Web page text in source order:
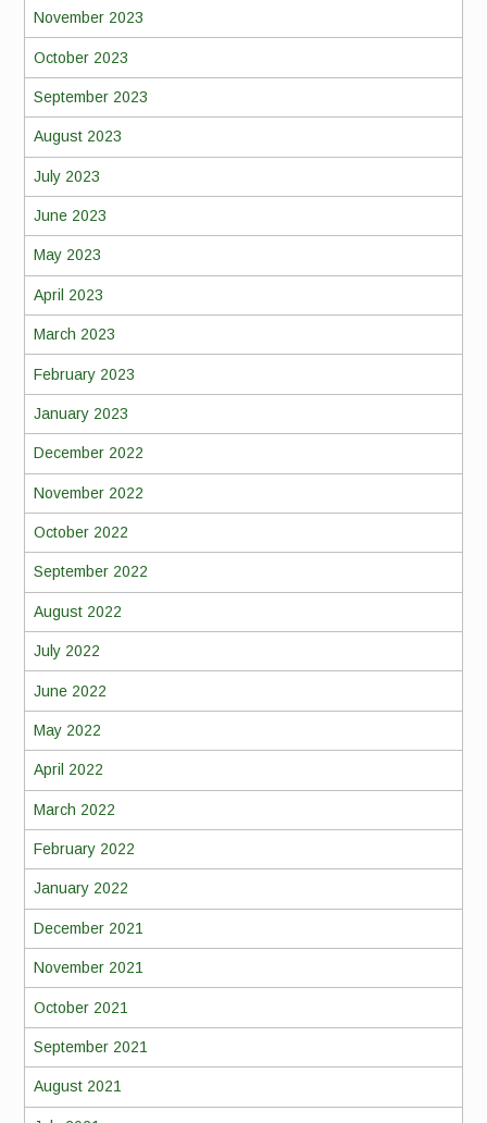
November 2023
October 2023
September 2023
August 2023
July 2023
June 2023
May 2023
April 2023
March 2023
February 2023
January 2023
December 2022
November 2022
October 2022
September 2022
August 2022
July 2022
June 2022
May 2022
April 2022
March 2022
February 2022
January 2022
December 2021
November 2021
October 2021
September 2021
August 2021